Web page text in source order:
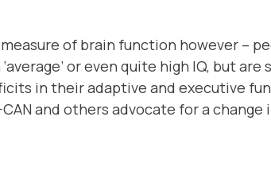
of brain function however –
‘average’ or even quite high IQ, but are
in their adaptive and executive
and others advocate for a